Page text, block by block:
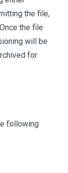
the file,
the file
will be
for
following